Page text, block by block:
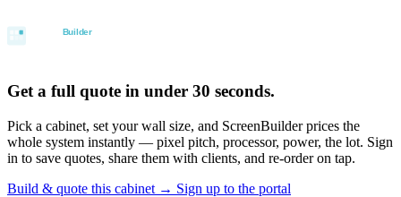
Get a full quote in under 30 seconds.
Pick a cabinet, set your wall size, and ScreenBuilder prices the
whole system instantly — pixel pitch, processor, power, the lot. Sign
in to save quotes, share them with clients, and re-order on tap.
Build & quote this cabinet → Sign up to the portal